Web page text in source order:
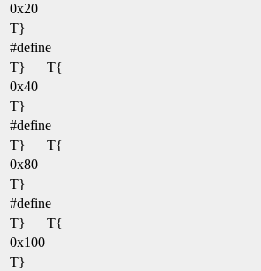
0x20
T}
#define
T}
T{
0x40
T}
#define
T}
T{
0x80
T}
#define
T}
T{
0x100
T}